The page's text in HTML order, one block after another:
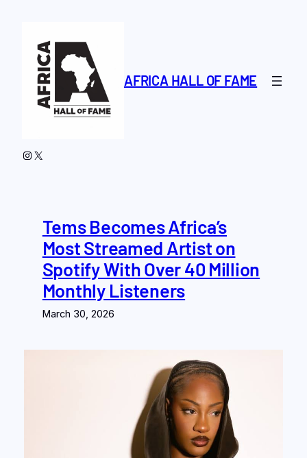
content
AFRICA HALL OF FAME
Instagram
X
Tems Becomes Africa’s
Most Streamed Artist on
Spotify With Over 40 Million
Monthly Listeners
March 30, 2026